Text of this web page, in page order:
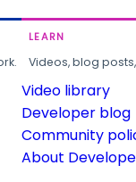
LEARN
Videos, blog
Video library
Developer blog
Community
About